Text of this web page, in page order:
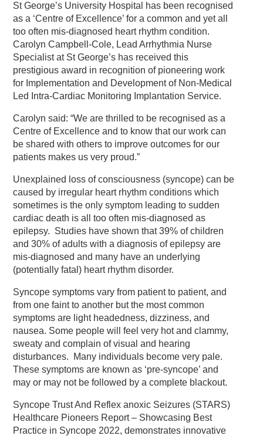
St George’s University Hospital has been recognised
as a ‘Centre of Excellence’ for a common and yet all
too often mis-diagnosed heart rhythm condition.
Carolyn Campbell-Cole, Lead Arrhythmia Nurse
Specialist at St George’s has received this
prestigious award in recognition of pioneering work
for Implementation and Development of Non-Medical
Led Intra-Cardiac Monitoring Implantation Service.
Carolyn said: “We are thrilled to be recognised as a
Centre of Excellence and to know that our work can
be shared with others to improve outcomes for our
patients makes us very proud.”
Unexplained loss of consciousness (syncope) can be
caused by irregular heart rhythm conditions which
sometimes is the only symptom leading to sudden
cardiac death is all too often mis-diagnosed as
epilepsy. Studies have shown that 39% of children
and 30% of adults with a diagnosis of epilepsy are
mis-diagnosed and many have an underlying
(potentially fatal) heart rhythm disorder.
Syncope symptoms vary from patient to patient, and
from one faint to another but the most common
symptoms are light headedness, dizziness, and
nausea. Some people will feel very hot and clammy,
sweaty and complain of visual and hearing
disturbances. Many individuals become very pale.
These symptoms are known as ‘pre-syncope’ and
may or may not be followed by a complete blackout.
Syncope Trust And Reflex anoxic Seizures (STARS)
Healthcare Pioneers Report – Showcasing Best
Practice in Syncope 2022, demonstrates innovative